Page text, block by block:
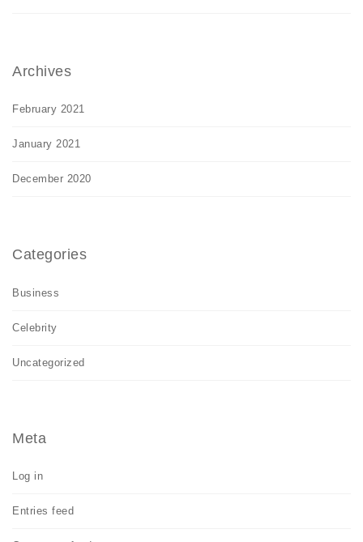
Archives
February 2021
January 2021
December 2020
Categories
Business
Celebrity
Uncategorized
Meta
Log in
Entries feed